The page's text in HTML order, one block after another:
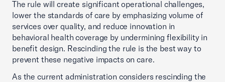
The rule will create significant operational challenges,
lower the standards of care by emphasizing volume of
services over quality, and reduce innovation in
behavioral health coverage by undermining flexibility in
benefit design. Rescinding the rule is the best way to
prevent these negative impacts on care.
As the current administration considers rescinding the